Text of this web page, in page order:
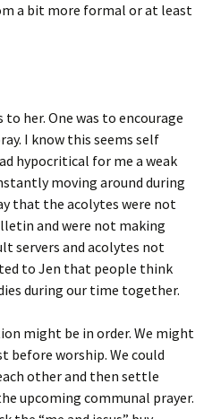
a bit more formal or at least
her. One was to encourage
I know this seems self
hypocritical for me a weak
moving around during
that the acolytes were not
and were not making
servers and acolytes not
to Jen that people think
during our time together.
might be in order. We might
before worship. We could
other and then settle
upcoming communal prayer.